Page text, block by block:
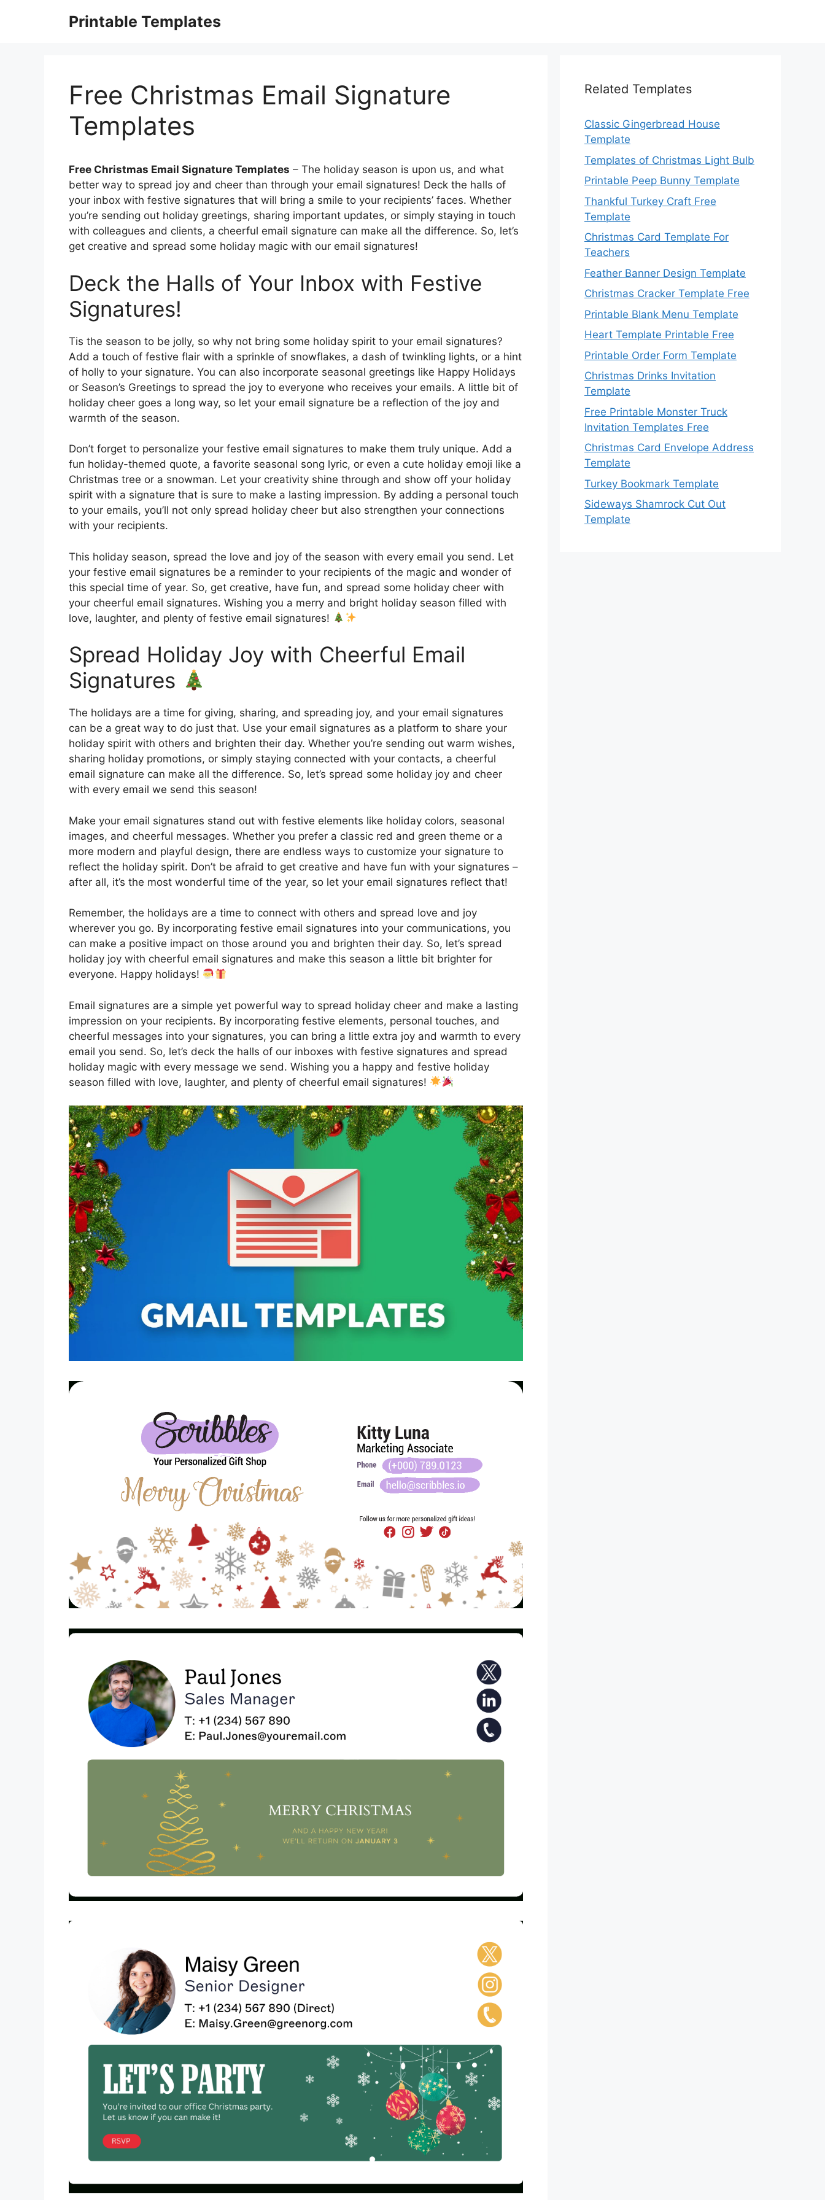
Printable Templates
Free Christmas Email Signature
Templates
Free Christmas Email Signature Templates – The holiday season is upon us, and what
better way to spread joy and cheer than through your email signatures! Deck the halls of
your inbox with festive signatures that will bring a smile to your recipients’ faces. Whether
you’re sending out holiday greetings, sharing important updates, or simply staying in touch
with colleagues and clients, a cheerful email signature can make all the difference. So, let’s
get creative and spread some holiday magic with our email signatures!
Deck the Halls of Your Inbox with Festive
Signatures!
Tis the season to be jolly, so why not bring some holiday spirit to your email signatures?
Add a touch of festive flair with a sprinkle of snowflakes, a dash of twinkling lights, or a hint
of holly to your signature. You can also incorporate seasonal greetings like Happy Holidays
or Season’s Greetings to spread the joy to everyone who receives your emails. A little bit of
holiday cheer goes a long way, so let your email signature be a reflection of the joy and
warmth of the season.
Don’t forget to personalize your festive email signatures to make them truly unique. Add a
fun holiday-themed quote, a favorite seasonal song lyric, or even a cute holiday emoji like a
Christmas tree or a snowman. Let your creativity shine through and show off your holiday
spirit with a signature that is sure to make a lasting impression. By adding a personal touch
to your emails, you’ll not only spread holiday cheer but also strengthen your connections
with your recipients.
This holiday season, spread the love and joy of the season with every email you send. Let
your festive email signatures be a reminder to your recipients of the magic and wonder of
this special time of year. So, get creative, have fun, and spread some holiday cheer with
your cheerful email signatures. Wishing you a merry and bright holiday season filled with
love, laughter, and plenty of festive email signatures!
Spread Holiday Joy with Cheerful Email
Signatures
The holidays are a time for giving, sharing, and spreading joy, and your email signatures
can be a great way to do just that. Use your email signatures as a platform to share your
holiday spirit with others and brighten their day. Whether you’re sending out warm wishes,
sharing holiday promotions, or simply staying connected with your contacts, a cheerful
email signature can make all the difference. So, let’s spread some holiday joy and cheer
with every email we send this season!
Make your email signatures stand out with festive elements like holiday colors, seasonal
images, and cheerful messages. Whether you prefer a classic red and green theme or a
more modern and playful design, there are endless ways to customize your signature to
reflect the holiday spirit. Don’t be afraid to get creative and have fun with your signatures –
after all, it’s the most wonderful time of the year, so let your email signatures reflect that!
Remember, the holidays are a time to connect with others and spread love and joy
wherever you go. By incorporating festive email signatures into your communications, you
can make a positive impact on those around you and brighten their day. So, let’s spread
holiday joy with cheerful email signatures and make this season a little bit brighter for
everyone. Happy holidays!
Email signatures are a simple yet powerful way to spread holiday cheer and make a lasting
impression on your recipients. By incorporating festive elements, personal touches, and
cheerful messages into your signatures, you can bring a little extra joy and warmth to every
email you send. So, let’s deck the halls of our inboxes with festive signatures and spread
holiday magic with every message we send. Wishing you a happy and festive holiday
season filled with love, laughter, and plenty of cheerful email signatures!
Related Templates
Classic Gingerbread House
Template
Templates of Christmas Light Bulb
Printable Peep Bunny Template
Thankful Turkey Craft Free
Template
Christmas Card Template For
Teachers
Feather Banner Design Template
Christmas Cracker Template Free
Printable Blank Menu Template
Heart Template Printable Free
Printable Order Form Template
Christmas Drinks Invitation
Template
Free Printable Monster Truck
Invitation Templates Free
Christmas Card Envelope Address
Template
Turkey Bookmark Template
Sideways Shamrock Cut Out
Template